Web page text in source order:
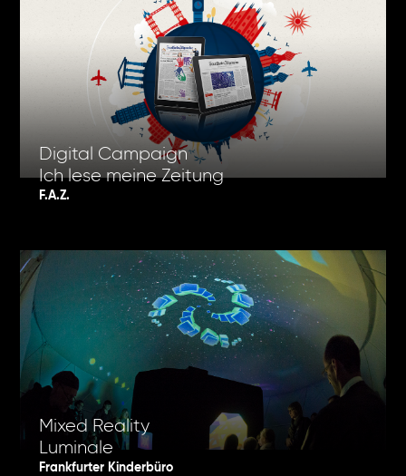
Digital Campaign
Ich lese meine Zeitung
F.A.Z.
Mixed Reality
Luminale
Frankfurter Kinderbüro